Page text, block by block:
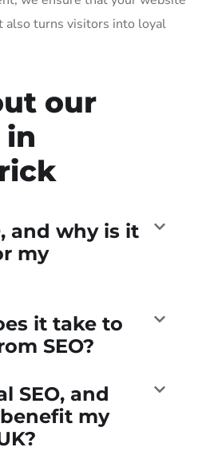
also turns visitors into loyal
our
in
and why is it
my
it take to
SEO?
SEO, and
my